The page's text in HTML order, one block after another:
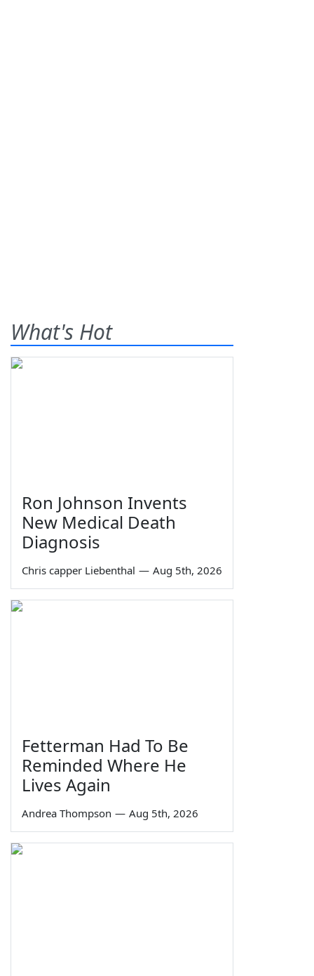
What's Hot
Ron Johnson Invents
New Medical Death
Diagnosis
Chris capper Liebenthal — Aug 5th, 2026
Fetterman Had To Be
Reminded Where He
Lives Again
Andrea Thompson — Aug 5th, 2026